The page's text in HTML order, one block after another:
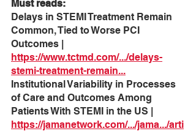
Must reads:
Delays in STEMI Treatment Remain
Common, Tied to Worse PCI
Outcomes |
https://www.tctmd.com/.../delays-
stemi-treatment-remain...
Institutional Variability in Processes
of Care and Outcomes Among
Patients With STEMI in the US |
https://jamanetwork.com/.../jama.../arti